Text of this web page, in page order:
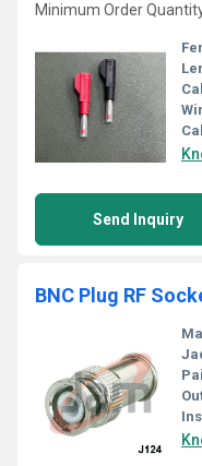
Minimum Order
Send Inquiry
BNC Plug RF